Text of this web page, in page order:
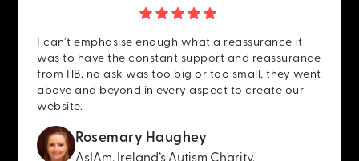
I can’t emphasise enough what a reassurance it
was to have the constant support and reassurance
from HB, no ask was too big or too small, they went
above and beyond in every aspect to create our
website.
Rosemary Haughey
AsIAm, Ireland’s Autism Charity.